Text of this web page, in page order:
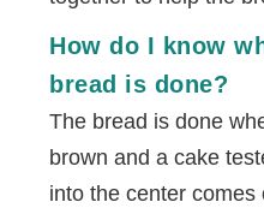
How do I know
bread is done?
The bread is done
brown and a cake
into the center